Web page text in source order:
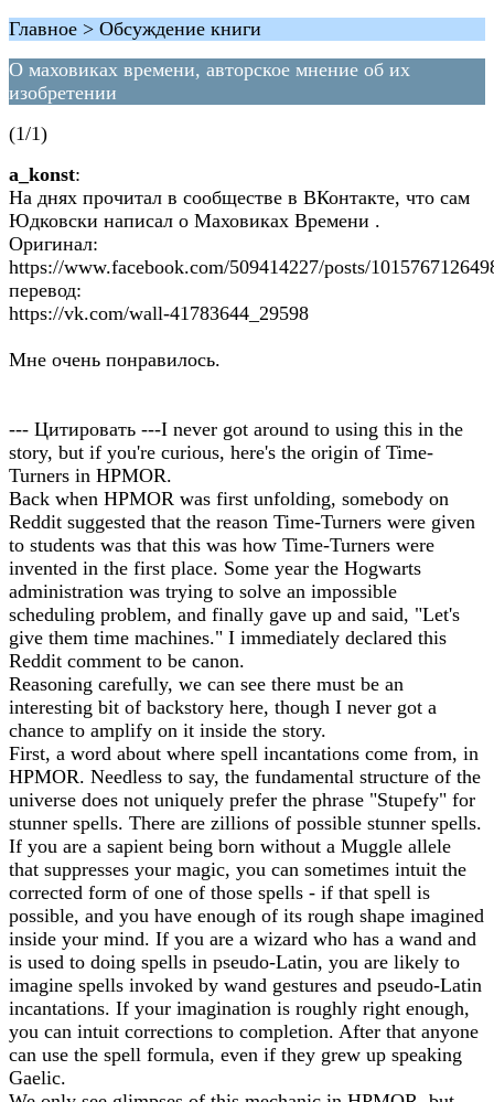
Главное > Обсуждение книги
О маховиках времени, авторское мнение об их
изобретении
(1/1)
a_konst:
На днях прочитал в сообществе в ВКонтакте, что сам
Юдковски написал о Маховиках Времени .
Оригинал:
https://www.facebook.com/509414227/posts/
перевод:
https://vk.com/wall-41783644_29598
Мне очень понравилось.
--- Цитировать ---I never got around to using this in the
story, but if you're curious, here's the origin of Time-
Turners in HPMOR.
Back when HPMOR was first unfolding, somebody on
Reddit suggested that the reason Time-Turners were given
to students was that this was how Time-Turners were
invented in the first place. Some year the Hogwarts
administration was trying to solve an impossible
scheduling problem, and finally gave up and said, "Let's
give them time machines." I immediately declared this
Reddit comment to be canon.
Reasoning carefully, we can see there must be an
interesting bit of backstory here, though I never got a
chance to amplify on it inside the story.
First, a word about where spell incantations come from, in
HPMOR. Needless to say, the fundamental structure of the
universe does not uniquely prefer the phrase "Stupefy" for
stunner spells. There are zillions of possible stunner spells.
If you are a sapient being born without a Muggle allele
that suppresses your magic, you can sometimes intuit the
corrected form of one of those spells - if that spell is
possible, and you have enough of its rough shape imagined
inside your mind. If you are a wizard who has a wand and
is used to doing spells in pseudo-Latin, you are likely to
imagine spells invoked by wand gestures and pseudo-Latin
incantations. If your imagination is roughly right enough,
you can intuit corrections to completion. After that anyone
can use the spell formula, even if they grew up speaking
Gaelic.